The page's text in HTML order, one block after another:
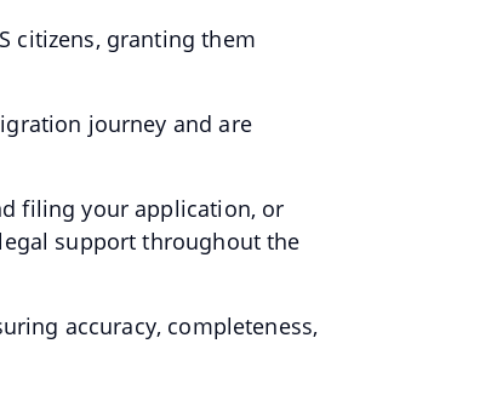
citizens, granting them
journey and are
filing your application, or
support throughout the
accuracy, completeness,